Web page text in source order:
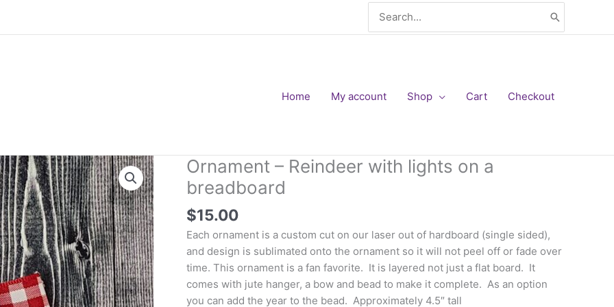
for:
Home My account Shop Cart Checkout
Ornament – Reindeer with lights on a
breadboard
$15.00
Each ornament is a custom cut on our laser out of hardboard (single sided),
and design is sublimated onto the ornament so it will not peel off or fade over
time. This ornament is a fan favorite. It is layered not just a flat board. It
comes with jute hanger, a bow and bead to make it complete. As an option
you can add the year to the bead. Approximately 4.5″ tall